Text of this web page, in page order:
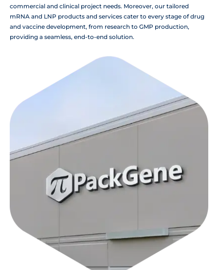
commercial and clinical project needs. Moreover, our tailored
mRNA and LNP products and services cater to every stage of drug
and vaccine development, from research to GMP production,
providing a seamless, end-to-end solution.